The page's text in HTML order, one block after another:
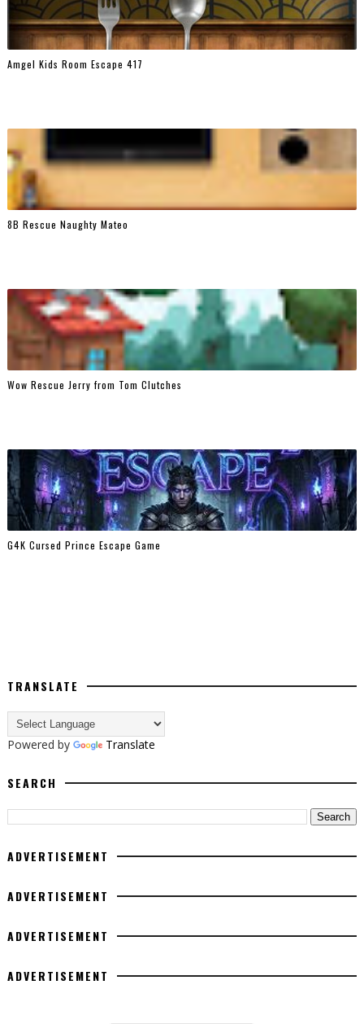
Amgel Kids Room Escape 417
8B Rescue Naughty Mateo
Wow Rescue Jerry from Tom Clutches
G4K Cursed Prince Escape Game
TRANSLATE
Powered by Translate
SEARCH
ADVERTISEMENT
ADVERTISEMENT
ADVERTISEMENT
ADVERTISEMENT